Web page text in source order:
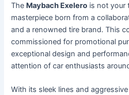
The Maybach Exelero is not your
masterpiece born from a
and a renowned tire brand. This
commissioned for promotional
exceptional design and
attention of car enthusiasts
With its sleek lines and